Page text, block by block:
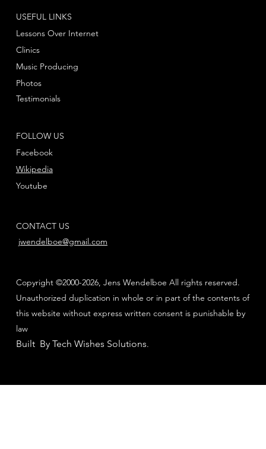
FOLLOW US
Facebook
Youtube
Wikipedia
USEFUL LINKS
Lessons Over Internet
Clinics
Music Producing
Photos
Testimonials
CONTACT US
jwendelboe@gmail.com
Copyright ©2000-2026, Jens Wendelboe All rights reserved.
Unauthorized duplication in whole or in part of the contents of
this website without express written consent is punishable by
law
Built By Tech Wishes Solutions.